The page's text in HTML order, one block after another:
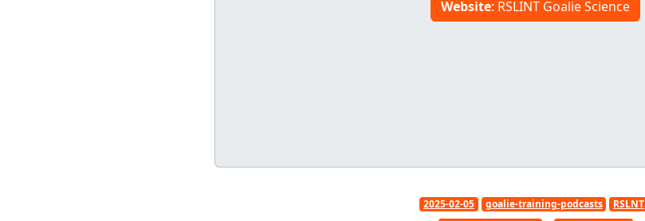
Website: RSLINT Goalie Science
2025-02-05 goalie-training-podcasts RSLNT